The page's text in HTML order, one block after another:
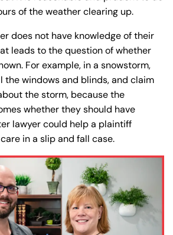
of the weather clearing up.
does not have knowledge of their
leads to the question of whether
For example, in a snowstorm,
the windows and blinds, and claim
the storm, because the
whether they should have
lawyer could help a plaintiff
in a slip and fall case.